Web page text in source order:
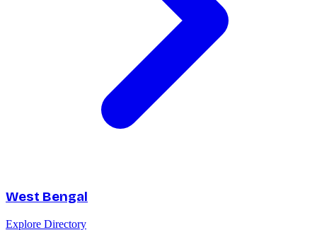
West Bengal
Explore Directory